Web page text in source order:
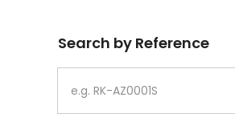
Search by Reference